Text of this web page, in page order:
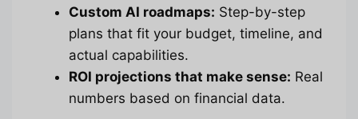
Custom AI roadmaps: Step-by-step
plans that fit your budget, timeline, and
actual capabilities.
ROI projections that make sense: Real
numbers based on financial data.